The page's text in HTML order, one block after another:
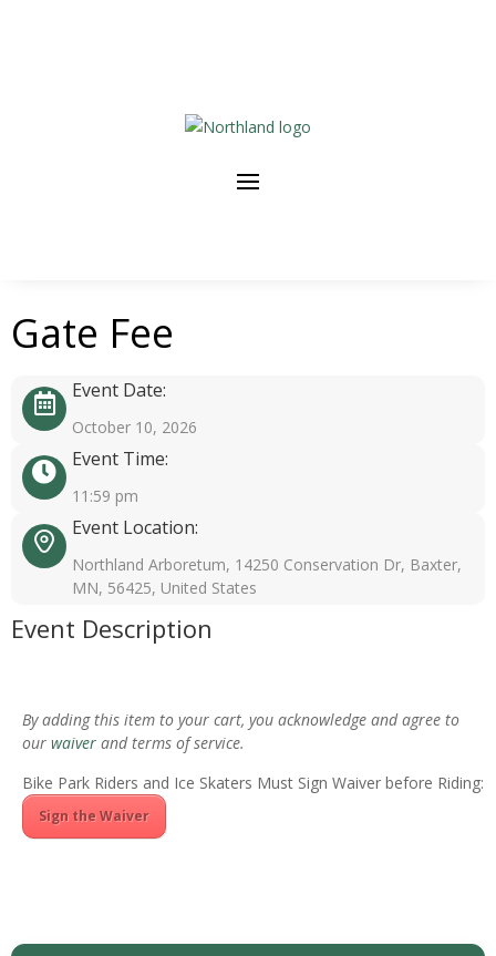
Gate Fee
Event Date:
October 10, 2026
Event Time:
11:59 pm
Event Location:
Northland Arboretum, 14250 Conservation Dr, Baxter,
MN, 56425, United States
Event Description
By adding this item to your cart, you acknowledge and agree to
our waiver and terms of service.
Bike Park Riders and Ice Skaters Must Sign Waiver before Riding:
Sign the Waiver